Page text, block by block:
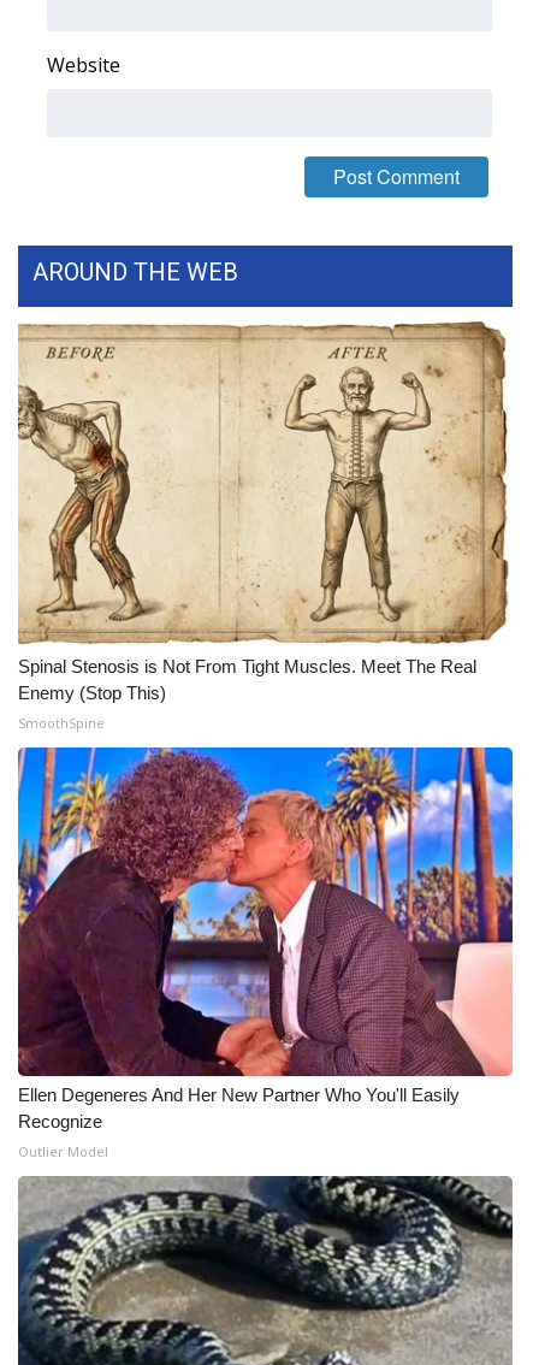
WCBI Cutest Couple 2026
WCBI Contests – Rules, Privacy,
and Service
FEATURES
Community
Home and Garden 2026
WCBI Cares
WCBI CONNECT
WCBI Senior Expo 2025
Job Fair 2025
Senior Spotlight 2026
Local Events
Obituaries
2025 Obituaries
2023 – 2024 Obituaries
Pets Without Partners
Big Deals
WCBI Medical Expert
Hosford Legal Line
Find A Job
Website
AROUND THE WEB
Spinal Stenosis is Not From Tight Muscles. Meet The Real
Enemy (Stop This)
SmoothSpine
Ellen Degeneres And Her New Partner Who You'll Easily
Recognize
Outlier Model